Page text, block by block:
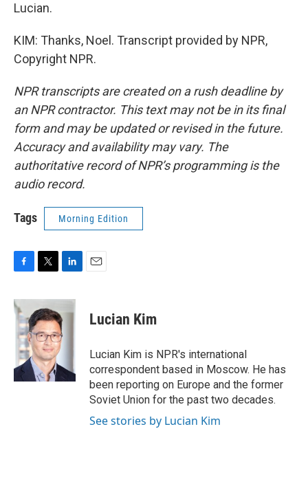
Lucian.
KIM: Thanks, Noel. Transcript provided by NPR,
Copyright NPR.
NPR transcripts are created on a rush deadline by
an NPR contractor. This text may not be in its final
form and may be updated or revised in the future.
Accuracy and availability may vary. The
authoritative record of NPR’s programming is the
audio record.
Tags Morning Edition
c
e
b
o
o
k
i
t
t
e
r
n
k
e
d
n
Lucian Kim
Lucian Kim is NPR's international
correspondent based in Moscow. He has
been reporting on Europe and the former
Soviet Union for the past two decades.
See stories by Lucian Kim